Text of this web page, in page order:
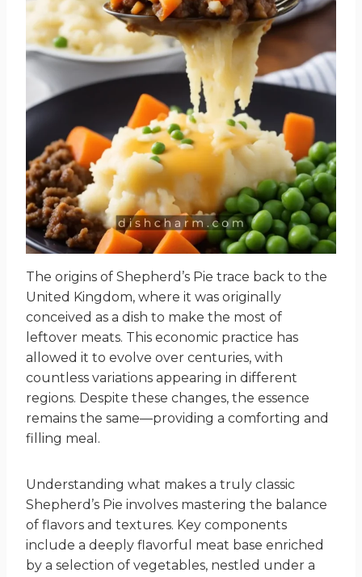
The origins of Shepherd’s Pie trace back to the
United Kingdom, where it was originally
conceived as a dish to make the most of
leftover meats. This economic practice has
allowed it to evolve over centuries, with
countless variations appearing in different
regions. Despite these changes, the essence
remains the same—providing a comforting and
filling meal.
Understanding what makes a truly classic
Shepherd’s Pie involves mastering the balance
of flavors and textures. Key components
include a deeply flavorful meat base enriched
by a selection of vegetables, nestled under a